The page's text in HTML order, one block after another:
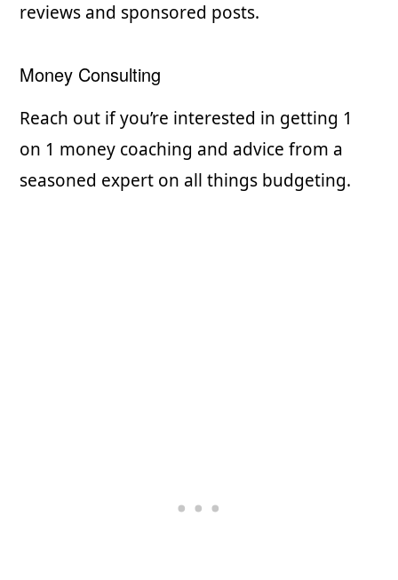
reviews and sponsored posts.
Money Consulting
Reach out if you’re interested in getting 1
on 1 money coaching and advice from a
seasoned expert on all things budgeting.